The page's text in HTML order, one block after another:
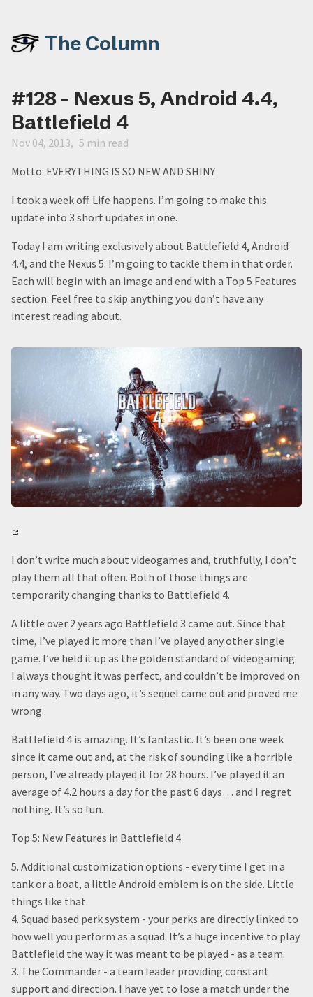
The Column
#128 - Nexus 5, Android 4.4,
Battlefield 4
Nov 04, 2013 5 min read
Motto: EVERYTHING IS SO NEW AND SHINY
I took a week off. Life happens. I’m going to make this
update into 3 short updates in one.
Today I am writing exclusively about Battlefield 4, Android
4.4, and the Nexus 5. I’m going to tackle them in that order.
Each will begin with an image and end with a Top 5 Features
section. Feel free to skip anything you don’t have any
interest reading about.
I don’t write much about videogames and, truthfully, I don’t
play them all that often. Both of those things are
temporarily changing thanks to Battlefield 4.
A little over 2 years ago Battlefield 3 came out. Since that
time, I’ve played it more than I’ve played any other single
game. I’ve held it up as the golden standard of videogaming.
I always thought it was perfect, and couldn’t be improved on
in any way. Two days ago, it’s sequel came out and proved me
wrong.
Battlefield 4 is amazing. It’s fantastic. It’s been one week
since it came out and, at the risk of sounding like a horrible
person, I’ve already played it for 28 hours. I’ve played it an
average of 4.2 hours a day for the past 6 days… and I regret
nothing. It’s so fun.
Top 5: New Features in Battlefield 4
5. Additional customization options - every time I get in a
tank or a boat, a little Android emblem is on the side. Little
things like that.
4. Squad based perk system - your perks are directly linked to
how well you perform as a squad. It’s a huge incentive to play
Battlefield the way it was meant to be played - as a team.
3. The Commander - a team leader providing constant
support and direction. I have yet to lose a match under the